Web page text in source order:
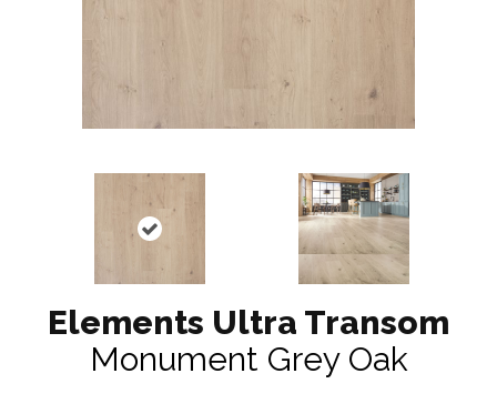
Elements Ultra Transom
Monument Grey Oak